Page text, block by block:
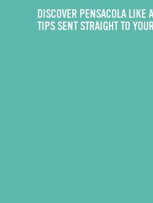
DISCOVER PENSACOLA LIKE
TIPS SENT STRAIGHT TO